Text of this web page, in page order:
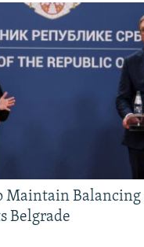
Maintain Balancing
Belgrade